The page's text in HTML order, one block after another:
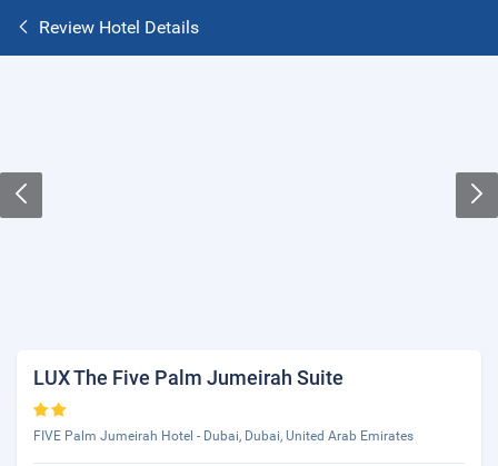
Review Hotel Details
LUX The Five Palm Jumeirah Suite
FIVE Palm Jumeirah Hotel - Dubai, Dubai, United Arab Emirates